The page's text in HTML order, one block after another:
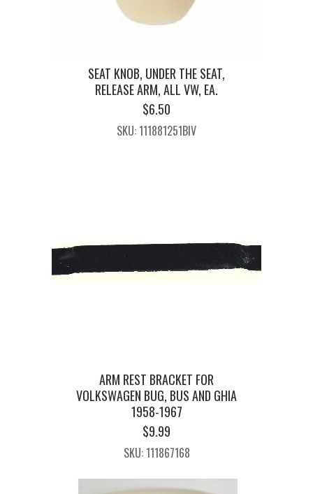
SEAT KNOB, UNDER THE SEAT,
RELEASE ARM, ALL VW, EA.
$6.50
SKU: 111881251BIV
ARM REST BRACKET FOR
VOLKSWAGEN BUG, BUS AND GHIA
1958-1967
$9.99
SKU: 111867168